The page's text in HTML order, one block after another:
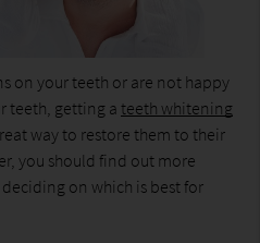
on your teeth or are not happy
teeth, getting ateeth whitening
way to restore them to their
you should find out more
on which is best for